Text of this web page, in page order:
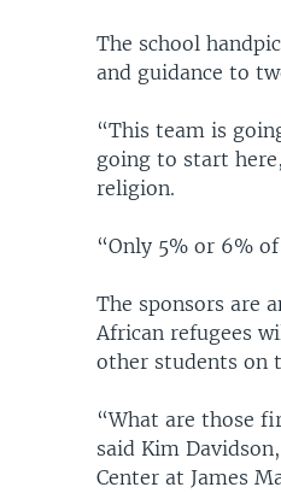
The school
and guidance to
“This team is
going to start
religion.
“Only 5% or 6%
The sponsors are
African refugees
other students on
“What are those
said Kim
Center at James